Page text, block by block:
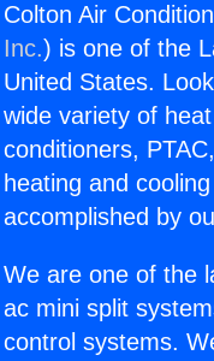
Colton Air
Inc.) is one of the
United States.
wide variety of
conditioners,
heating and
accomplished by
We are one of the
ac mini split
control systems.